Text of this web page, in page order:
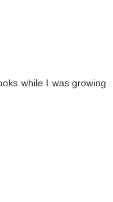
while I was growing